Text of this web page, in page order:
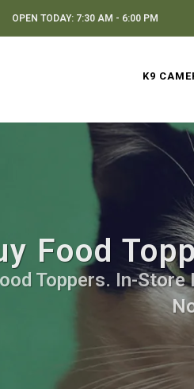
OPEN TODAY: 7:30 AM - 6:00 PM
K9
Food
Toppers. In-